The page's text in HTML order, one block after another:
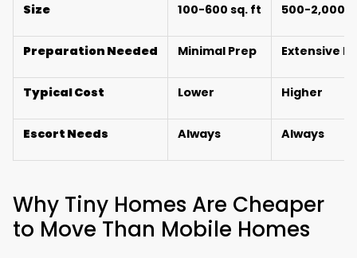
Size 100-600 sq. ft 500-2,000+
Preparation Needed Minimal Prep Extensive
Typical Cost Lower Higher
Escort Needs Always Always
Why Tiny Homes Are Cheaper
to Move Than Mobile Homes